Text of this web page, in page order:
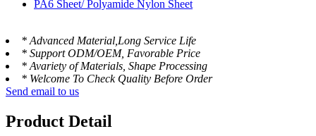
* Advanced Material,Long Service Life
* Support ODM/OEM, Favorable Price
* Avariety of Materials, Shape Processing
* Welcome To Check Quality Before Order
Send email to us
Product Detail